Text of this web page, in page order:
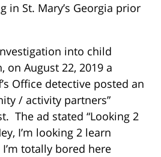
in St. Mary’s Georgia prior
into child
on August 22, 2019 a
Office detective posted an
/ activity partners”
The ad stated “Looking 2
I’m looking 2 learn
totally bored here